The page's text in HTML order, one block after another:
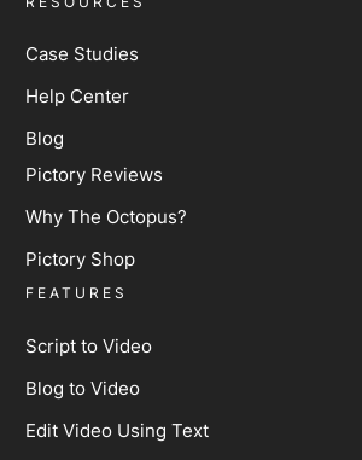
FEATURES
Script to Video
Blog to Video
Edit Video Using Text
Case Studies
Help Center
Blog
Pictory Reviews
Why The Octopus?
Pictory Shop